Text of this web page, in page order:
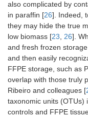
also complicated by
in paraffin [26]. Indeed,
they may hide the true
low biomass [23, 26].
and fresh frozen
and then easily
FFPE storage, such as
overlap with those truly
Ribeiro and colleagues [
taxonomic units (OTUs)
controls and FFPE